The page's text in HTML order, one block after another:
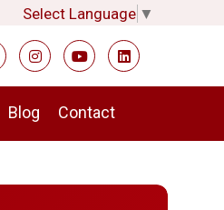
Select Language ▼
Blog Contact